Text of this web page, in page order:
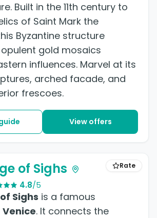
Built in the 11th century to
of Saint Mark the
Byzantine structure
gold mosaics
influences. Marvel at its
arched facade, and
frescoes.
View offers
Rate
of Sighs
4.8/5
Sighs is a famous
Venice. It connects the